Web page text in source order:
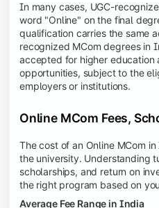
In many cases, UGC-
word "Online" on the final
qualification carries the same
recognized MCom degrees in
accepted for higher education
opportunities, subject to the
employers or institutions.
Online MCom Fees,
The cost of an Online MCom
the university. Understanding
scholarships, and return on
the right program based on
Average Fee Range in India